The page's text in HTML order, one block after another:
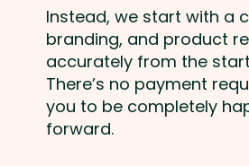
Instead, we start with a
branding, and product
accurately from the
There’s no payment
you to be completely
forward.